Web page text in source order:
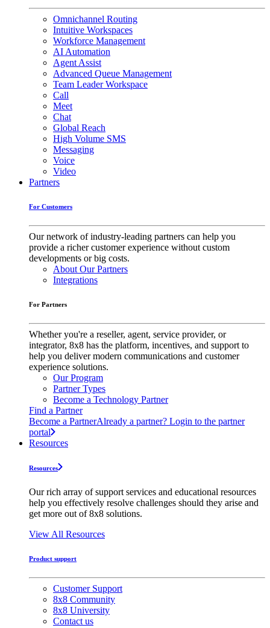
Omnichannel Routing
Intuitive Workspaces
Workforce Management
AI Automation
Agent Assist
Advanced Queue Management
Team Leader Workspace
Call
Meet
Chat
Global Reach
High Volume SMS
Messaging
Voice
Video
Partners
For Customers
Our network of industry-leading partners can help you
provide a richer customer experience without custom
developments or big costs.
About Our Partners
Integrations
For Partners
Whether you're a reseller, agent, service provider, or
integrator, 8x8 has the platform, incentives, and support to
help you deliver modern communications and customer
experience solutions.
Our Program
Partner Types
Become a Technology Partner
Find a Partner
Become a PartnerAlready a partner? Login to the partner
portal
Resources
Resources
Our rich array of support services and educational resources
help you effectively resolve challenges should they arise and
get more out of 8x8 solutions.
View All Resources
Product support
Customer Support
8x8 Community
8x8 University
Contact us